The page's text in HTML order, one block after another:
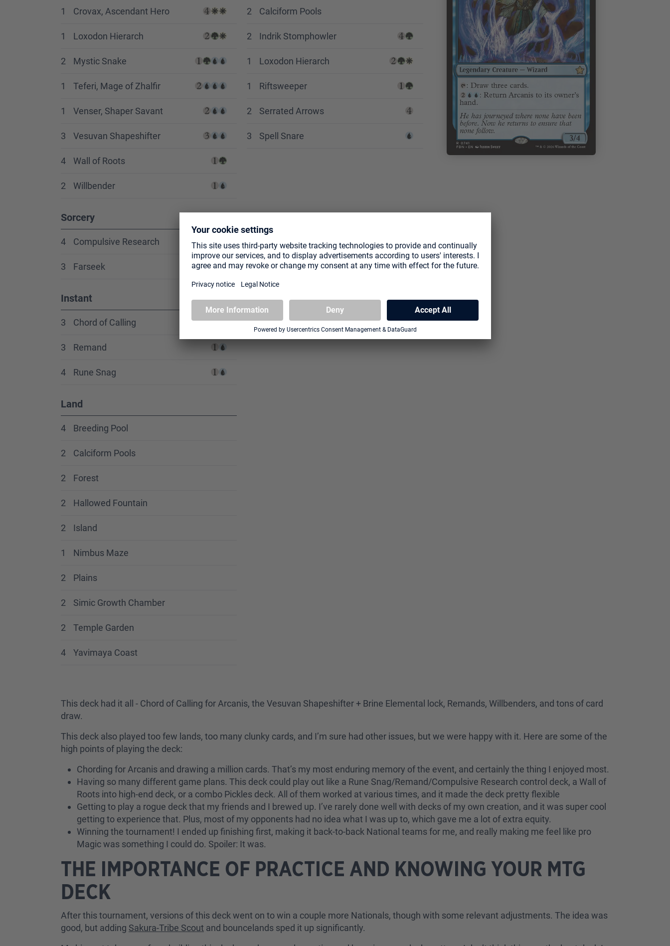
1 Crovax, Ascendant Hero
1 Loxodon Hierarch
2 Mystic Snake
1 Teferi, Mage of Zhalfir
1 Venser, Shaper Savant
3 Vesuvan Shapeshifter
4 Wall of Roots
2 Willbender
Sorcery
4 Compulsive Research
3 Farseek
Instant
3 Chord of Calling
3 Remand
4 Rune Snag
Land
4 Breeding Pool
2 Calciform Pools
2 Forest
2 Hallowed Fountain
2 Island
1 Nimbus Maze
2 Plains
2 Simic Growth Chamber
2 Temple Garden
4 Yavimaya Coast
2 Calciform Pools
2 Indrik Stomphowler
1 Loxodon Hierarch
1 Riftsweeper
2 Serrated Arrows
3 Spell Snare
This deck had it all - Chord of Calling for Arcanis, the Vesuvan Shapeshifter + Brine Elemental lock, Remands, Willbenders, and tons of card
draw.
This deck also played too few lands, too many clunky cards, and I’m sure had other issues, but we were happy with it. Here are some of the
high points of playing the deck:
Chording for Arcanis and drawing a million cards. That’s my most enduring memory of the event, and certainly the thing I enjoyed most.
Having so many different game plans. This deck could play out like a Rune Snag/Remand/Compulsive Research control deck, a Wall of
Roots into high-end deck, or a combo Pickles deck. All of them worked at various times, and it made the deck pretty flexible
Getting to play a rogue deck that my friends and I brewed up. I’ve rarely done well with decks of my own creation, and it was super cool
getting to experience that. Plus, most of my opponents had no idea what I was up to, which gave me a lot of extra equity.
Winning the tournament! I ended up finishing first, making it back-to-back National teams for me, and really making me feel like pro
Magic was something I could do. Spoiler: It was.
THE IMPORTANCE OF PRACTICE AND KNOWING YOUR MTG
DECK
After this tournament, versions of this deck went on to win a couple more Nationals, though with some relevant adjustments. The idea was
good, but adding Sakura-Tribe Scout and bouncelands sped it up significantly.